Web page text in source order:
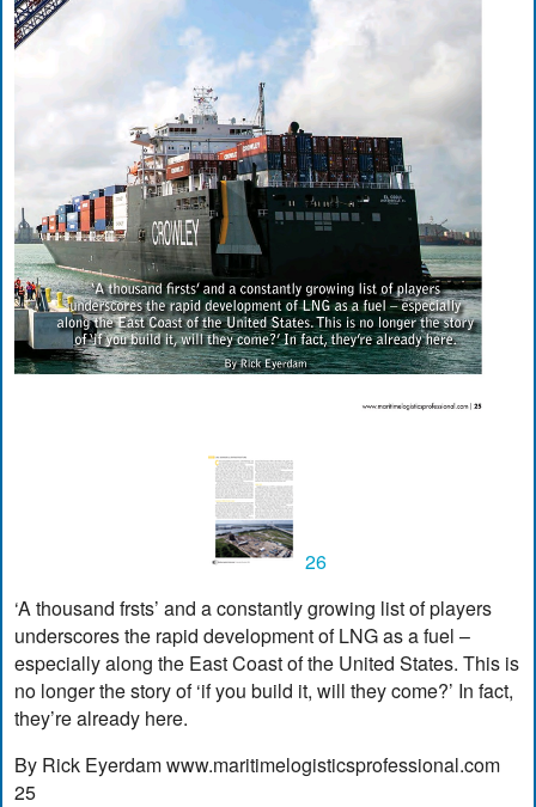
26
‘A thousand frsts’ and a constantly growing list of players
underscores the rapid development of LNG as a fuel –
especially along the East Coast of the United States. This is
no longer the story of ‘if you build it, will they come?’ In fact,
they’re already here.
By Rick Eyerdam www.maritimelogisticsprofessional.com
25